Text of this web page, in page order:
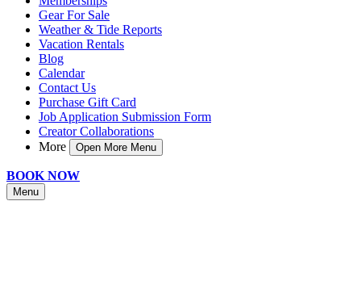
Gear For Sale
Weather & Tide Reports
Vacation Rentals
Blog
Calendar
Contact Us
Purchase Gift Card
Job Application Submission Form
Creator Collaborations
More
Open More Menu
BOOK NOW
Menu